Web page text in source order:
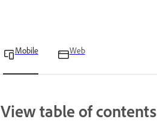
Mobile Web
View table of contents